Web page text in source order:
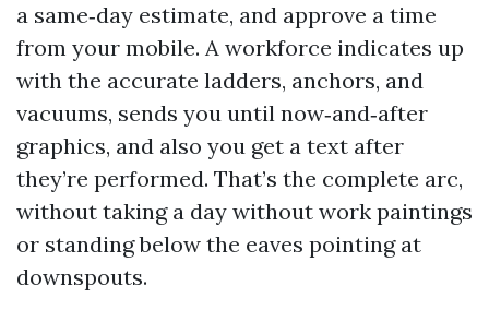
a same‑day estimate, and approve a time
from your mobile. A workforce indicates up
with the accurate ladders, anchors, and
vacuums, sends you until now‑and‑after
graphics, and also you get a text after
they’re performed. That’s the complete arc,
without taking a day without work paintings
or standing below the eaves pointing at
downspouts.